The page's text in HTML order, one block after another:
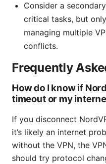
Consider a
critical tasks, but
managing multiple
conflicts.
Frequently
How do I know if
timeout or my
If you disconnect
it’s likely an internet
without the VPN, the
should try protocol